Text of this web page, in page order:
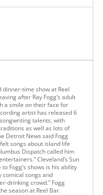
dinner-time show at Reel
after Ray Fogg’s adult
a smile on their face for
artist has released 6
talents, with
as well as lots of
Detroit News said Fogg
songs about island life
Dispatch called him
Cleveland’s Sun
Fogg’s shows is his ability
comical songs and
drinking crowd.” Fogg
season at Reel Bar.